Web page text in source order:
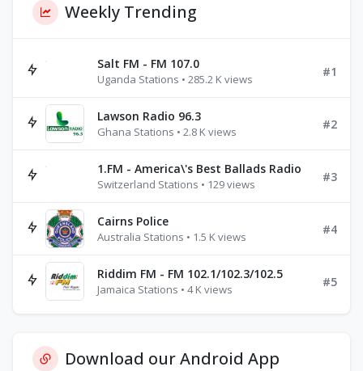
Weekly Trending
Salt FM - FM 107.0
Uganda Stations • 285.2 K views
#1
Lawson Radio 96.3
Ghana Stations • 2.8 K views
#2
1.FM - America\'s Best Ballads Radio
Switzerland Stations • 129 views
#3
Cairns Police
Australia Stations • 1.5 K views
#4
Riddim FM - FM 102.1/102.3/102.5
Jamaica Stations • 4 K views
#5
Download our Android App